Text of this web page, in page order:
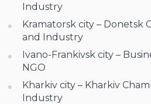
Industry
Kramatorsk city – Donetsk
and Industry
Ivano-Frankivsk city –
NGO
Kharkiv city – Kharkiv
Industry